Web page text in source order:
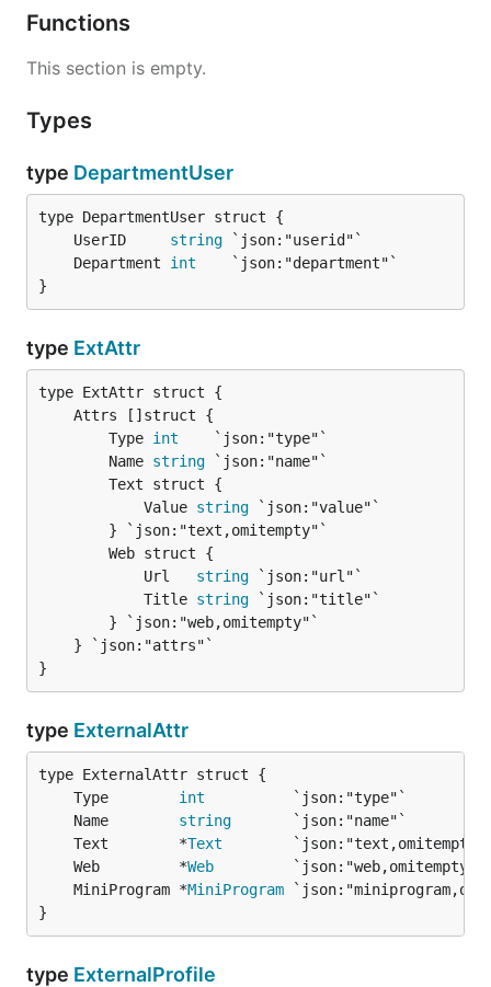
Functions
This section is empty.
Types
type DepartmentUser
	UserID
string
	Department
int
}
type ExtAttr
		Type
int
    `json:"type"`
		Name
string `json:"name"`
			Value
string `json:"value"`
			Url
string `json:"url"`
			Title
string `json:"title"`
}
type ExternalAttr
	Type
int
	Name
string
	Text        *
Text
	Web         *
Web
	MiniProgram *
MiniProgram
}
type ExternalProfile